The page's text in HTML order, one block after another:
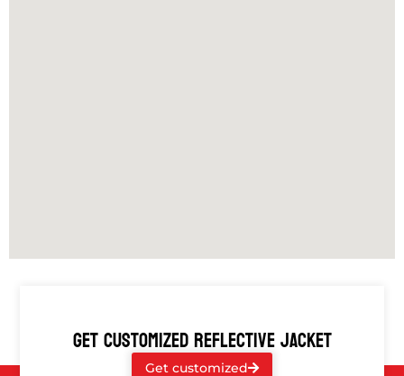
GET CUSTOMIZED REFLECTIVE JACKET
Get customized